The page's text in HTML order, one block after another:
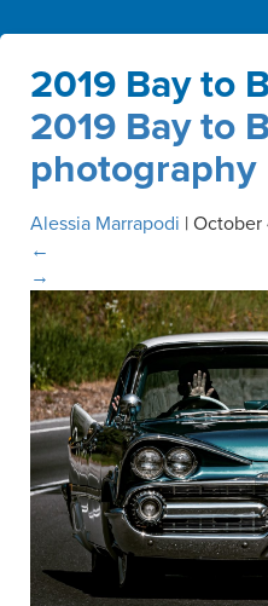
2019 Bay to
2019 Bay to
photography
Alessia Marrapodi | October
←
→